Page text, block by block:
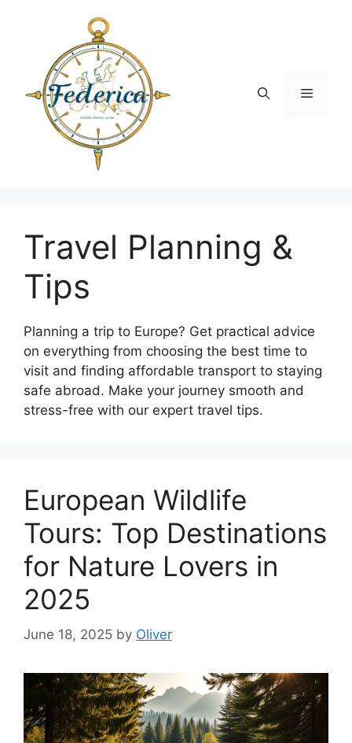
Menu
Travel Planning &
Tips
Planning a trip to Europe? Get practical advice
on everything from choosing the best time to
visit and finding affordable transport to staying
safe abroad. Make your journey smooth and
stress-free with our expert travel tips.
European Wildlife
Tours: Top Destinations
for Nature Lovers in
2025
June 18, 2025 by Oliver